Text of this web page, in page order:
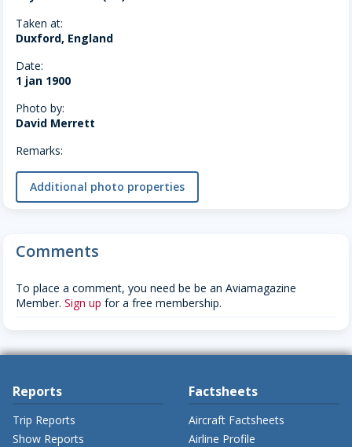
Taken at:
Duxford, England
Date:
1 jan 1900
Photo by:
David Merrett
Remarks:
Additional photo properties
Comments
To place a comment, you need be be an Aviamagazine
Member. Sign up for a free membership.
Reports
Trip Reports
Show Reports
Factsheets
Aircraft Factsheets
Airline Profile